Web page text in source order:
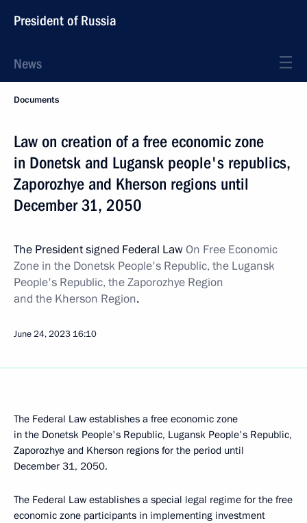
President of Russia
News
Documents
Law on creation of a free economic zone
in Donetsk and Lugansk people's republics,
Zaporozhye and Kherson regions until
December 31, 2050
The President signed Federal LawOn Free Economic
Zone in the Donetsk People's Republic, the Lugansk
People's Republic, the Zaporozhye Region
and the Kherson Region.
June 24, 2023 16:10
The Federal Law establishes a free economic zone
in the Donetsk People's Republic, Lugansk People's Republic,
Zaporozhye and Kherson regions for the period until
December 31, 2050.
The Federal Law establishes a special legal regime for the free
economic zone participants in implementing investment